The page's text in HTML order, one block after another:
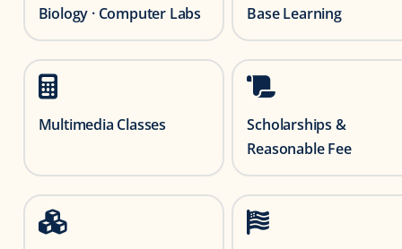
Biology · Computer Labs
Base Learning
Multimedia Classes
Scholarships &
Reasonable Fee